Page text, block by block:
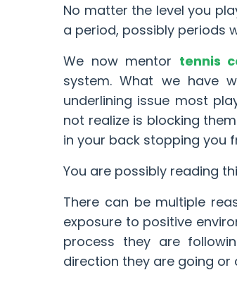
No matter the level you
a period, possibly periods
We now mentor tennis
system. What we have
underlining issue most
not realize is blocking
in your back stopping you
You are possibly reading
There can be multiple
exposure to positive
process they are
direction they are going